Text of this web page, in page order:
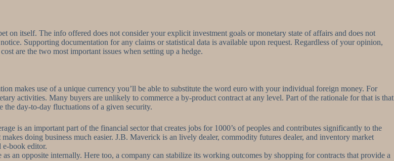
on itself. The info offered does not consider your explicit investment goals or monetary state of affairs and does not
Supporting documentation for any claims or statistical data is available upon request. Regardless of your opinion,
are the two most important issues when setting up a hedge.
makes use of a unique currency you’ll be able to substitute the word euro with your individual foreign money. For
activities. Many buyers are unlikely to commerce a by-product contract at any level. Part of the rationale for that is that
the day-to-day fluctuations of a given security.
is an important part of the financial sector that creates jobs for 1000’s of peoples and contributes significantly to the
doing business much easier. J.B. Maverick is an lively dealer, commodity futures dealer, and inventory market
e-book editor.
an opposite internally. Here too, a company can stabilize its working outcomes by shopping for contracts that provide a